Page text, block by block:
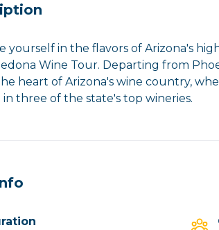
yourself in the flavors of Arizona's
Wine Tour. Departing from
heart of Arizona's wine country,
three of the state's top wineries.